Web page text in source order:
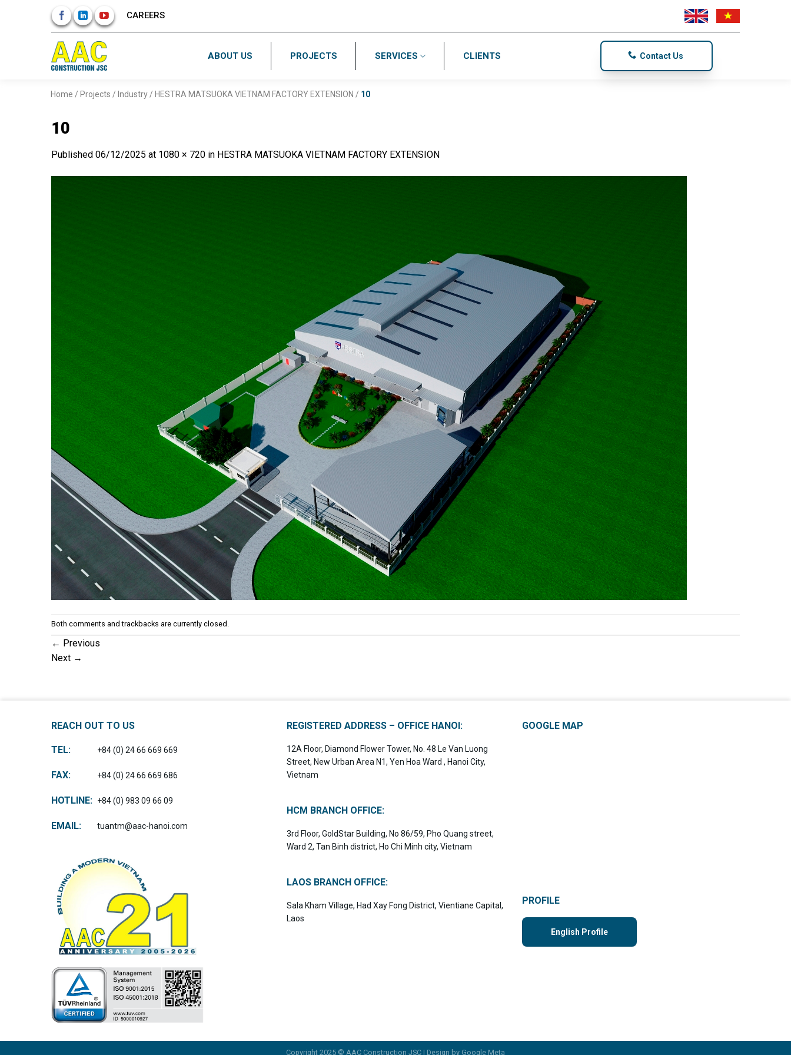
CAREERS
ABOUT US PROJECTS SERVICES CLIENTS Contact Us
Home / Projects / Industry/ HESTRA MATSUOKA VIETNAM FACTORY EXTENSION / 10
10
Published 06/12/2025 at 1080 × 720 in HESTRA MATSUOKA VIETNAM FACTORY EXTENSION
Both comments and trackbacks are currently closed.
← Previous
Next →
REACH OUT TO US
TEL: +84 (0) 24 66 669 669
FAX: +84 (0) 24 66 669 686
HOTLINE: +84 (0) 983 09 66 09
EMAIL: tuantm@aac-hanoi.com
REGISTERED ADDRESS – OFFICE HANOI:
12A Floor, Diamond Flower Tower, No. 48 Le Van Luong
Street, New Urban Area N1, Yen Hoa Ward , Hanoi City,
Vietnam
HCM BRANCH OFFICE:
3rd Floor, GoldStar Building, No 86/59, Pho Quang street,
Ward 2, Tan Binh district, Ho Chi Minh city, Vietnam
LAOS BRANCH OFFICE:
Sala Kham Village, Had Xay Fong District, Vientiane Capital,
Laos
GOOGLE MAP
PROFILE
English Profile
Copyright 2025 © AAC Construction JSC | Design by Google Meta